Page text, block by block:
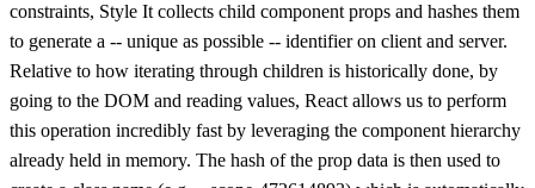
constraints, Style It collects child component props and hashes them
to generate a -- unique as possible -- identifier on client and server.
Relative to how iterating through children is historically done, by
going to the DOM and reading values, React allows us to perform
this operation incredibly fast by leveraging the component hierarchy
already held in memory. The hash of the prop data is then used to